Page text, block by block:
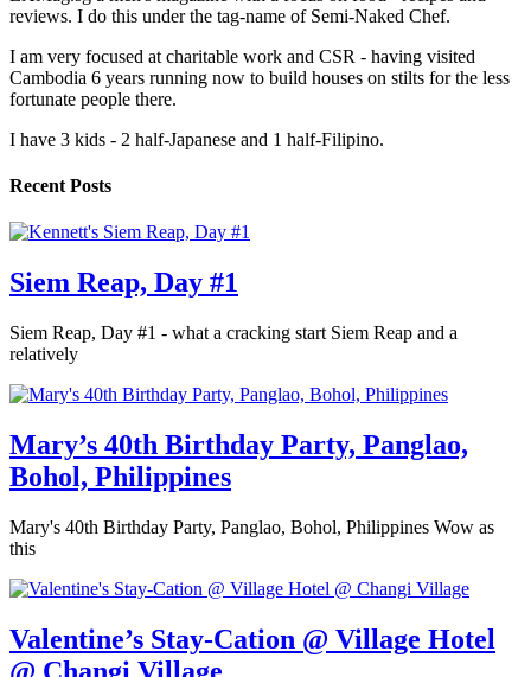
reviews. I do this under the tag-name of Semi-Naked Chef.
I am very focused at charitable work and CSR - having visited
Cambodia 6 years running now to build houses on stilts for the less
fortunate people there.
I have 3 kids - 2 half-Japanese and 1 half-Filipino.
Recent Posts
Siem Reap, Day #1
Siem Reap, Day #1 - what a cracking start Siem Reap and a
relatively
Mary’s 40th Birthday Party, Panglao,
Bohol, Philippines
Mary's 40th Birthday Party, Panglao, Bohol, Philippines Wow as
this
Valentine’s Stay-Cation @ Village Hotel